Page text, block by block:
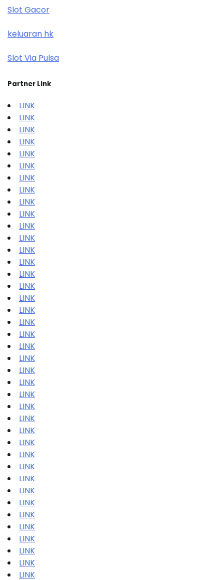
Slot Gacor
keluaran hk
Slot Via Pulsa
Partner Link
LINK
LINK
LINK
LINK
LINK
LINK
LINK
LINK
LINK
LINK
LINK
LINK
LINK
LINK
LINK
LINK
LINK
LINK
LINK
LINK
LINK
LINK
LINK
LINK
LINK
LINK
LINK
LINK
LINK
LINK
LINK
LINK
LINK
LINK
LINK
LINK
LINK
LINK
LINK
LINK